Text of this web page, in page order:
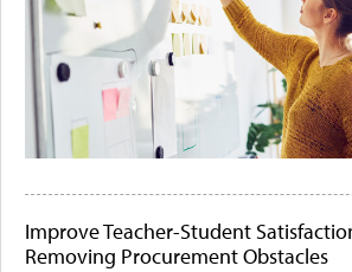
Improve Teacher-Student
Removing Procurement Obstacles